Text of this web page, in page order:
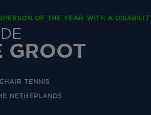
OF THE YEAR WITH A
GROOT
TENNIS
NETHERLANDS